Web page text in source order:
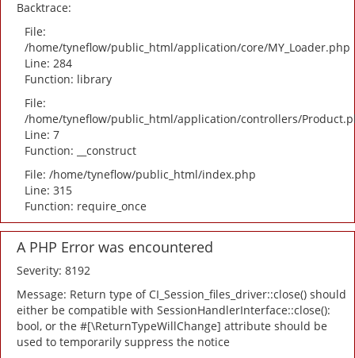
Backtrace:
File:
/home/tyneflow/public_html/application/core/MY_Loader.php
Line: 284
Function: library
File:
/home/tyneflow/public_html/application/controllers/
Line: 7
Function: __construct
File: /home/tyneflow/public_html/index.php
Line: 315
Function: require_once
A PHP Error was encountered
Severity: 8192
Message: Return type of CI_Session_files_driver::close() should
either be compatible with SessionHandlerInterface::close():
bool, or the #[\ReturnTypeWillChange] attribute should be
used to temporarily suppress the notice